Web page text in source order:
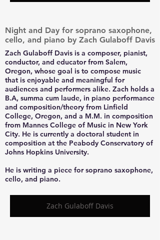
Night and Day for soprano saxophone,
cello, and piano by Zach Gulaboff Davis
Zach Gulaboff Davis is a composer, pianist,
conductor, and educator from Salem,
Oregon, whose goal is to compose music
that is enjoyable and meaningful for
audiences and performers alike. Zach holds a
B.A, summa cum laude, in piano performance
and composition/theory from Linfield
College, Oregon, and a M.M. in composition
from Mannes College of Music in New York
City. He is currently a doctoral student in
composition at the Peabody Conservatory of
Johns Hopkins University.
He is writing a piece for soprano saxophone,
cello, and piano.
Zach Gulaboff Davis